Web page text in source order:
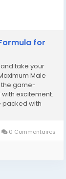
for
take your
Male
the game-
excitement.
packed with
0 Commentaires